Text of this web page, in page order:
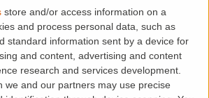
store and/or access information on a
and process personal data, such as
standard information sent by a device for
and content, advertising and content
research and services development.
we and our partners may use precise